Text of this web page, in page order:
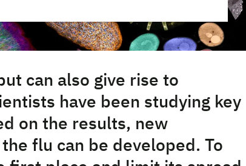
can also give rise to
have been studying key
on the results, new
flu can be developed. To